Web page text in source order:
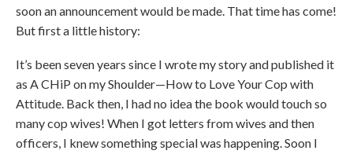
soon an announcement would be made. That time has come!
But first a little history:
It’s been seven years since I wrote my story and published it
as A CHiP on my Shoulder—How to Love Your Cop with
Attitude. Back then, I had no idea the book would touch so
many cop wives! When I got letters from wives and then
officers, I knew something special was happening. Soon I